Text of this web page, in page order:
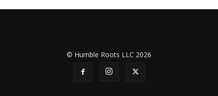
© Humble Roots LLC 2026